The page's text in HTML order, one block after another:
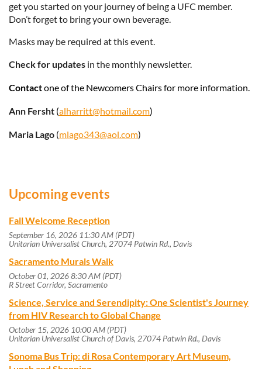
get you started on your journey of being a UFC member.
Don’t forget to bring your own beverage.
Masks may be required at this event.
Check for updates in the monthly newsletter.
Contactone of the Newcomers Chairs for more information.
Ann Fersht (alharritt@hotmail.com)
Maria Lago (mlago343@aol.com)
Upcoming events
Fall Welcome Reception
September 16, 2026 11:30 AM (PDT)
Unitarian Universalist Church, 27074 Patwin Rd., Davis
Sacramento Murals Walk
October 01, 2026 8:30 AM (PDT)
R Street Corridor, Sacramento
Science, Service and Serendipity: One Scientist's Journey
from HIV Research to Global Change
October 15, 2026 10:00 AM (PDT)
Unitarian Universalist Church of Davis, 27074 Patwin Rd., Davis
Sonoma Bus Trip: di Rosa Contemporary Art Museum,